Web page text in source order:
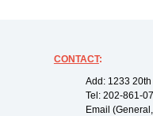
CONTACT:
Add: 1233
Tel: 202-861-
Email